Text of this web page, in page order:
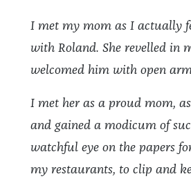
I met my mom as I actually
with Roland. She revelled in
welcomed him with open
I met her as a proud mom, as
and gained a modicum of
watchful eye on the papers
my restaurants, to clip and